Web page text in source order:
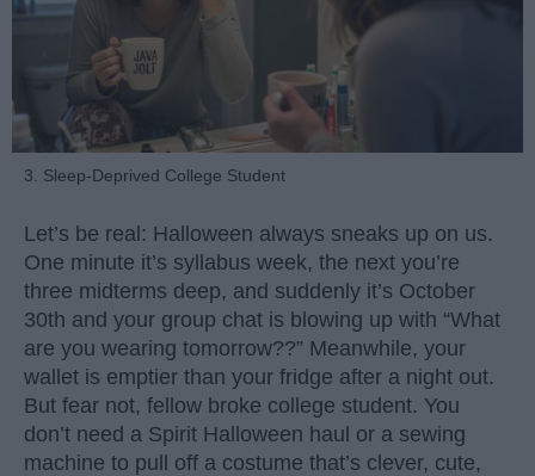
3. Sleep-Deprived College Student
Let’s be real: Halloween always sneaks up on us.
One minute it’s syllabus week, the next you’re
three midterms deep, and suddenly it’s October
30th and your group chat is blowing up with “What
are you wearing tomorrow??” Meanwhile, your
wallet is emptier than your fridge after a night out.
But fear not, fellow broke college student. You
don’t need a Spirit Halloween haul or a sewing
machine to pull off a costume that’s clever, cute,